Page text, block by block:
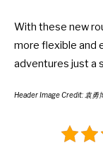
With these new
more flexible and
adventures just a
Header Image Credit: 袁勇